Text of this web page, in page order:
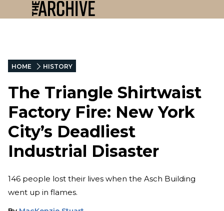
HOME HISTORY
The Triangle Shirtwaist
Factory Fire: New York
City’s Deadliest
Industrial Disaster
146 people lost their lives when the Asch Building
went up in flames.